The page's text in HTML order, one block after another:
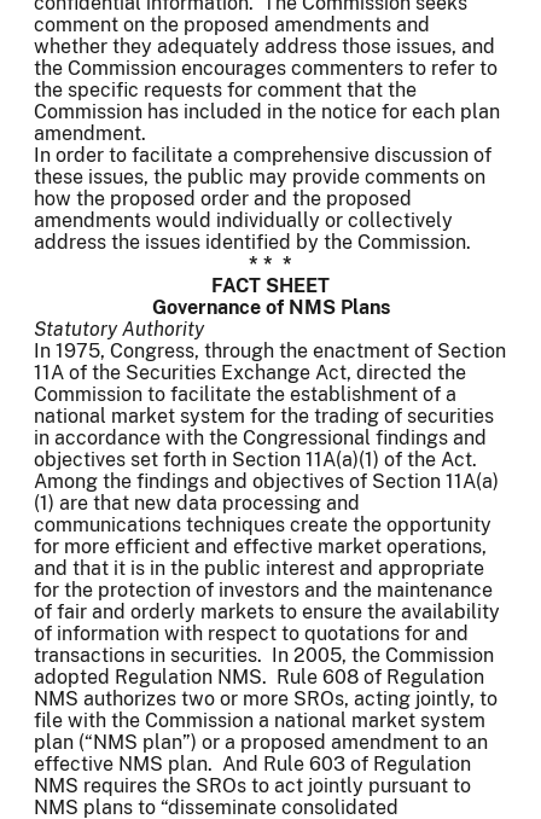
comment on the proposed amendments and
whether they adequately address those issues, and
the Commission encourages commenters to refer to
the specific requests for comment that the
Commission has included in the notice for each plan
amendment.
In order to facilitate a comprehensive discussion of
these issues, the public may provide comments on
how the proposed order and the proposed
amendments would individually or collectively
address the issues identified by the Commission.
* * *
FACT SHEET
Governance of NMS Plans
Statutory Authority
In 1975, Congress, through the enactment of Section
11A of the Securities Exchange Act, directed the
Commission to facilitate the establishment of a
national market system for the trading of securities
in accordance with the Congressional findings and
objectives set forth in Section 11A(a)(1) of the Act.
Among the findings and objectives of Section 11A(a)
(1) are that new data processing and
communications techniques create the opportunity
for more efficient and effective market operations,
and that it is in the public interest and appropriate
for the protection of investors and the maintenance
of fair and orderly markets to ensure the availability
of information with respect to quotations for and
transactions in securities. In 2005, the Commission
adopted Regulation NMS. Rule 608 of Regulation
NMS authorizes two or more SROs, acting jointly, to
file with the Commission a national market system
plan (“NMS plan”) or a proposed amendment to an
effective NMS plan. And Rule 603 of Regulation
NMS requires the SROs to act jointly pursuant to
NMS plans to “disseminate consolidated